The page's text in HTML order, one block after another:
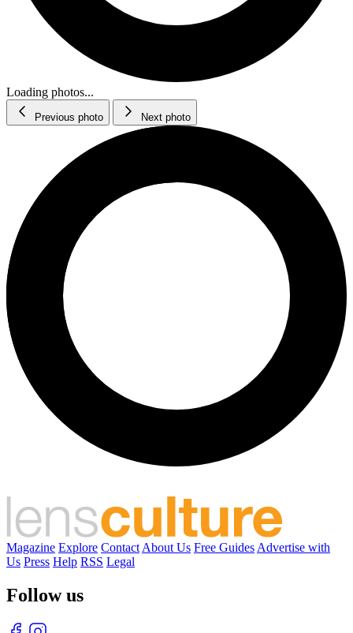
Loading photos...
Previous photo Next photo
Magazine Explore Contact About Us Free Guides Advertise with
Us Press Help RSS Legal
Follow us